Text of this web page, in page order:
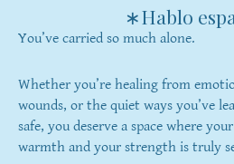
∗Hablo
You’ve carried so much alone.
Whether you’re healing from
wounds, or the quiet ways you’ve
safe, you deserve a space where
warmth and your strength is truly